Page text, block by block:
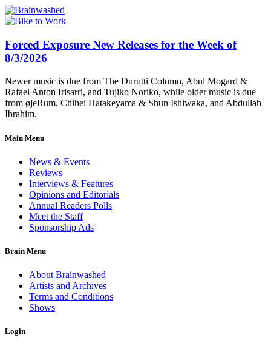
Forced Exposure New Releases for the Week of
8/3/2026
Newer music is due from The Durutti Column, Abul Mogard &
Rafael Anton Irisarri, and Tujiko Noriko, while older music is due
from øjeRum, Chihei Hatakeyama & Shun Ishiwaka, and Abdullah
Ibrahim.
Main Menu
News & Events
Reviews
Interviews & Features
Opinions and Editorials
Annual Readers Polls
Meet the Staff
Sponsorship Ads
Brain Menu
About Brainwashed
Artists and Archives
Terms and Conditions
Shows
Login